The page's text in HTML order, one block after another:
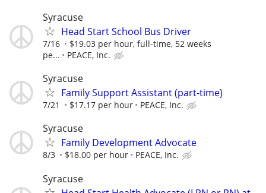
Syracuse
Head Start School Bus Driver
7/16
$19.03 per hour, full-time, 52 weeks
pe...
PEACE, Inc.
Syracuse
Family Support Assistant (part-time)
7/21 $17.17 per hour PEACE, Inc.
Syracuse
Family Development Advocate
8/3 $18.00 per hour PEACE, Inc.
Syracuse